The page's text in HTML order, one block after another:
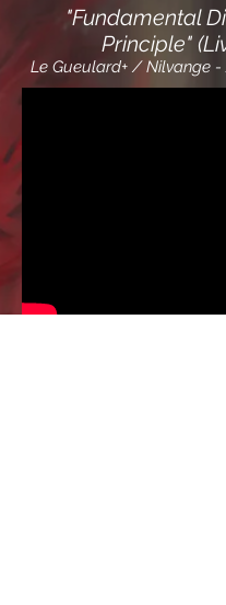
"Fundamental
Principle"
Le Gueulard+ / Nilvange -